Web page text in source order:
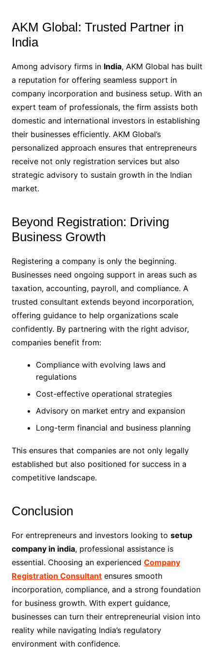
AKM Global: Trusted Partner in
India
Among advisory firms in India, AKM Global has built
a reputation for offering seamless support in
company incorporation and business setup. With an
expert team of professionals, the firm assists both
domestic and international investors in establishing
their businesses efficiently. AKM Global’s
personalized approach ensures that entrepreneurs
receive not only registration services but also
strategic advisory to sustain growth in the Indian
market.
Beyond Registration: Driving
Business Growth
Registering a company is only the beginning.
Businesses need ongoing support in areas such as
taxation, accounting, payroll, and compliance. A
trusted consultant extends beyond incorporation,
offering guidance to help organizations scale
confidently. By partnering with the right advisor,
companies benefit from:
Compliance with evolving laws and
regulations
Cost-effective operational strategies
Advisory on market entry and expansion
Long-term financial and business planning
This ensures that companies are not only legally
established but also positioned for success in a
competitive landscape.
Conclusion
For entrepreneurs and investors looking to setup
company in india, professional assistance is
essential. Choosing an experienced Company
Registration Consultantensures smooth
incorporation, compliance, and a strong foundation
for business growth. With expert guidance,
businesses can turn their entrepreneurial vision into
reality while navigating India’s regulatory
environment with confidence.